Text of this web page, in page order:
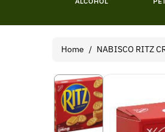
Home / NABISCO RITZ
Skip To